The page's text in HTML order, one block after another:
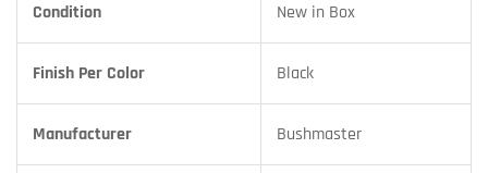
Condition New in Box
Finish Per Color Black
Manufacturer Bushmaster